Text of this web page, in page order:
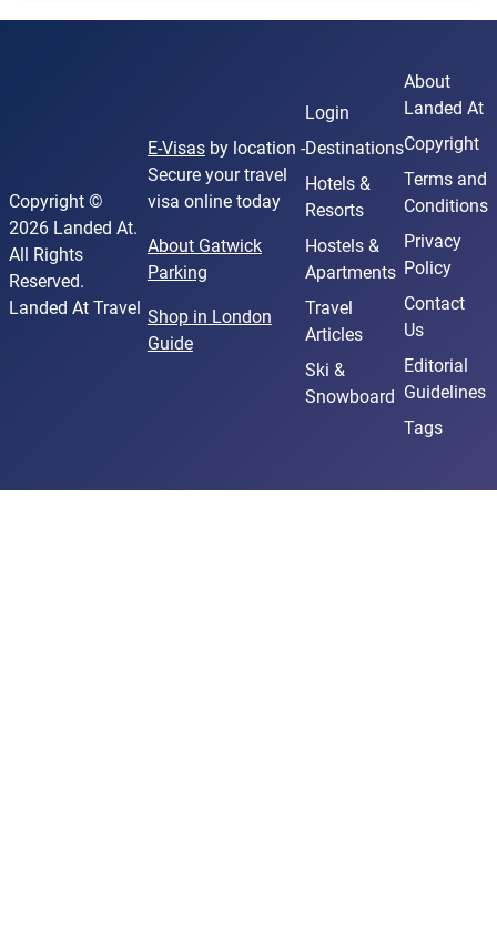
Copyright ©
2026 Landed At.
All Rights
Reserved.
Landed At Travel
E-Visasby location -
Secure your travel
visa online today
About Gatwick
Parking
Shop in London
Guide
Login
Destinations
Hotels &
Resorts
Hostels &
Apartments
Travel
Articles
Ski &
Snowboard
About
Landed At
Copyright
Terms and
Conditions
Privacy
Policy
Contact
Us
Editorial
Guidelines
Tags